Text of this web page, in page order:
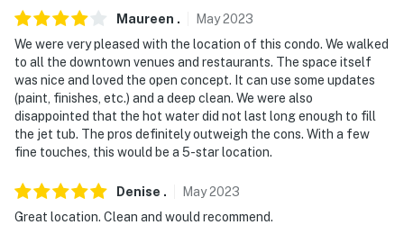
for bedroom 1
- Your safety matters. This property features an
exterior security camera on the front door facing the
entryway. The camera is outward facing and does not
look into any interior spaces. The camera records video
and sound when the device detects motion
Maureen . May2023
We were very pleased with the location of this condo. We walked
to all the downtown venues and restaurants. The space itself
was nice and loved the open concept. It can use some updates
(paint, finishes, etc.) and a deep clean. We were also
disappointed that the hot water did not last long enough to fill
the jet tub. The pros definitely outweigh the cons. With a few
fine touches, this would be a 5-star location.
Denise . May2023
Great location. Clean and would recommend.